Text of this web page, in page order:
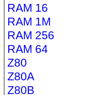
RAM 16
RAM 1M
RAM 256
RAM 64
Z80
Z80A
Z80B